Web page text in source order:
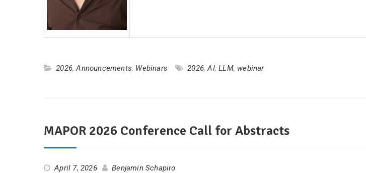
2026,Announcements, Webinars 2026,AI,LLM, webinar
MAPOR 2026 Conference Call for Abstracts
April 7, 2026 Benjamin Schapiro